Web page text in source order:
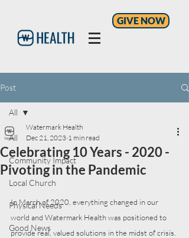
GIVE NOW
Post
All
Community Impact
Local Church
Physical Needs
Good News
All
Celebrating 10 Years - 2020 -
Pivoting in the Pandemic
Watermark Health
Dec 21, 2023 1 min read
In March of 2020, everything changed in our
world and Watermark Health was positioned to
provide real, valued solutions in the midst of crisis.